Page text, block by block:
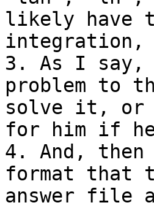
likely have
3. As I say,
problem to
solve it, or
for him if
4. And,
format that
answer file